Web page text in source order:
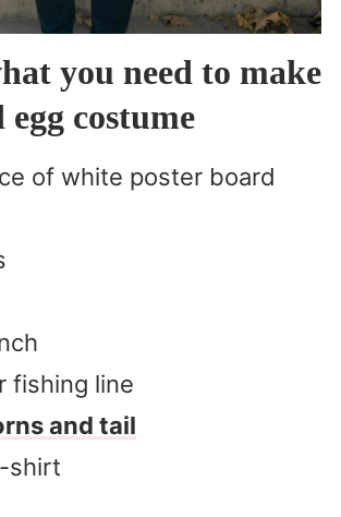
you need to make
egg costume
of white poster board
fishing line
and tail
shirt